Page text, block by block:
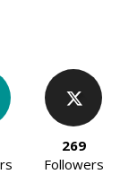
269
Followers